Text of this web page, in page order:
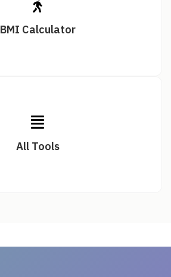
BMI Calculator
All Tools